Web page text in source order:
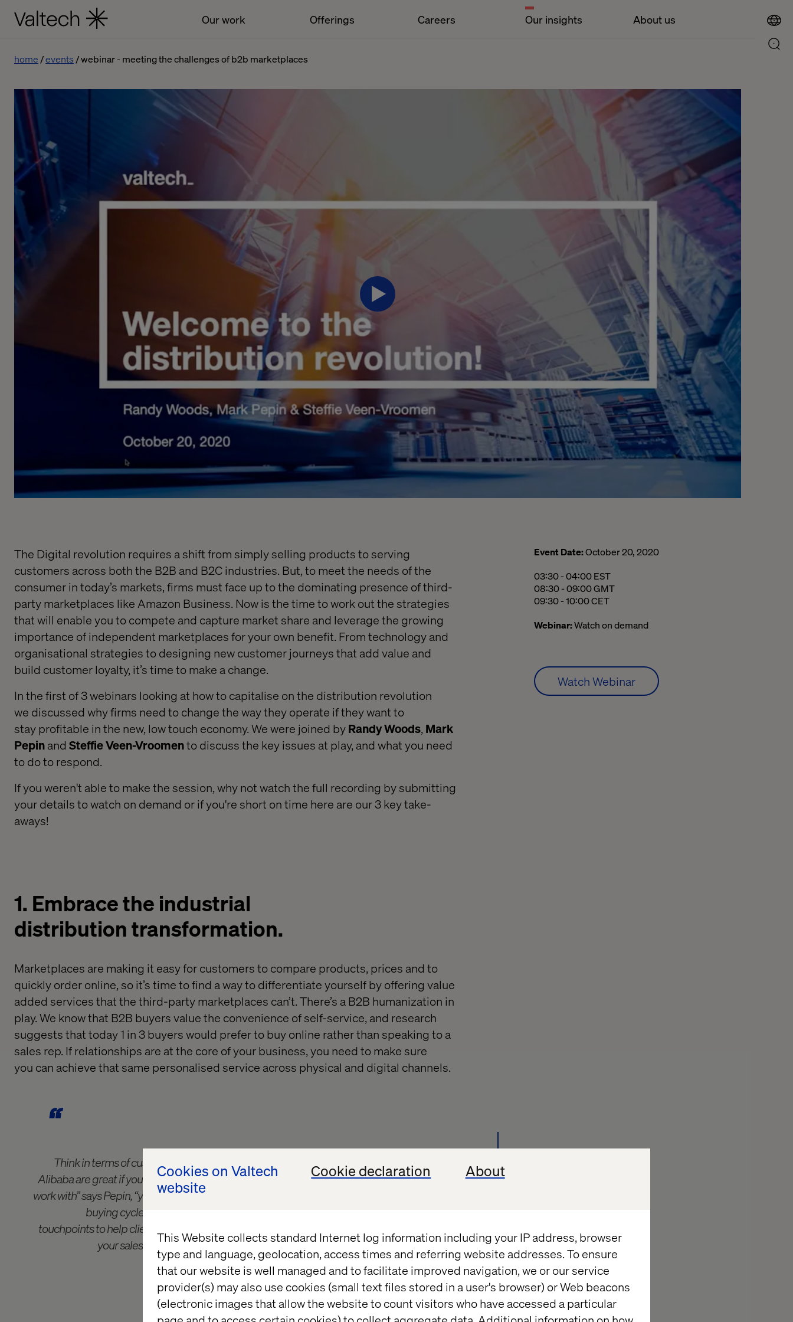
Cookies on Valtech
website
Cookie declaration About
This Website collects standard Internet log information including your IP address, browser
type and language, geolocation, access times and referring website addresses. To ensure
that our website is well managed and to facilitate improved navigation, we or our service
provider(s) may also use cookies (small text files stored in a user's browser) or Web beacons
(electronic images that allow the website to count visitors who have accessed a particular
Our work Offerings Careers Our insights About us
home events webinar - meeting the challenges of b2b marketplaces
The Digital revolution requires ashift fromsimplyselling products to serving
customers across both the B2B and B2C industries. But, to meet the needs of the
consumerintoday’s markets,firms must face up tothe dominating presence of third-
party marketplaces like Amazon Business. Now is the time to work out the strategies
that will enableyou to compete and capture market share and leverage the growing
importance of independent marketplaces for your own benefit. From technology and
organisational strategies to designing new customer journeys that add value and
build customerloyalty, it’s time to make a change.
In the first of 3 webinars looking at how to capitalise on the distribution revolution
we discussed whyfirms need tochange the way they operate if they want to
stayprofitable inthe new, low touch economy. We were joined byRandy Woods, Mark
Pepinand Steffie Veen-Vroomentodiscuss the key issues at play, and what you need
to do to respond.
If you weren't able to make the session, why not watch the full recording by submitting
your details to watch on demand or if you're short on time here are our 3 key take-
aways!
1. Embracethe industrial
distribution transformation.
Marketplaces are making it easy forcustomersto compare products, prices and to
quickly order online, so it’s time to find a way todifferentiate yourselfby offering value
added services that the third-party marketplaces can’t.There’s a B2B humanization in
play.We know that B2B buyersvalue the convenience of self-service, and research
suggests thattoday1 in 3 buyerswould prefer to buy online rather than speaking to a
sales rep. If relationships are at the core of your business, you need to make sure
you can achieve that same personalised service across physical and digital channels.
Think in terms of customer journeys, not customer moments. Firms like Amazon Business and
Alibaba are great if you’re dealing with simple products, but that’s rarely the case for the clients we
work with” says Pepin, “you need to capitalise on the IP that you have, on the complex products and
buying cycles that you have more power over. Think about how you can use your digital
touchpoints to help clients to switch between products and work out how you can digitally enable
your sales teams to spend less time on admin tasks and more time adding real value,
strengthening relationships and spotting new revenue opportunities
Event Date:October 20, 2020
03:30 AM to 04:00 AM Eastern Standard Time
03:30 - 04:00 EST
08:30 AM to 09:00 AM Greenwich Mean Time
08:30 - 09:00 GMT
09:30 AM to 10:00 AM Central European Time
09:30 - 10:00 CET
Webinar:Watch on demand
Watch Webinar